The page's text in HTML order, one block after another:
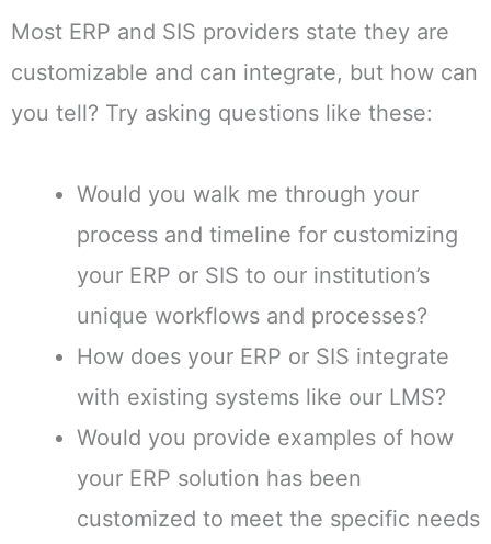
Most ERP and SIS providers state they are
customizable and can integrate, but how can
you tell? Try asking questions like these:
Would you walk me through your
process and timeline for customizing
your ERP or SIS to our institution’s
unique workflows and processes?
How does your ERP or SIS integrate
with existing systems like our LMS?
Would you provide examples of how
your ERP solution has been
customized to meet the specific needs